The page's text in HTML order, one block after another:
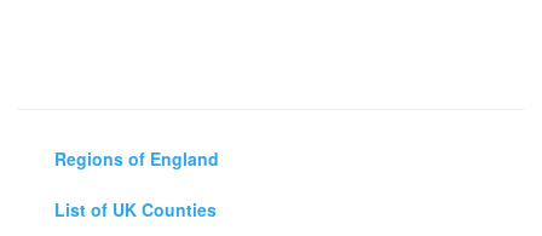
Regions of England
List of UK Counties